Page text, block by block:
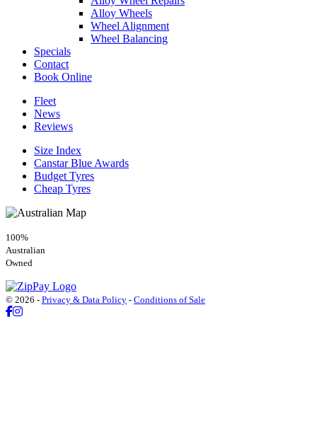
Alloy Wheels
Wheel Alignment
Wheel Balancing
Specials
Contact
Book Online
Fleet
News
Reviews
Size Index
Canstar Blue Awards
Budget Tyres
Cheap Tyres
100%
Australian
Owned
© 2026 - Privacy & Data Policy - Conditions of Sale